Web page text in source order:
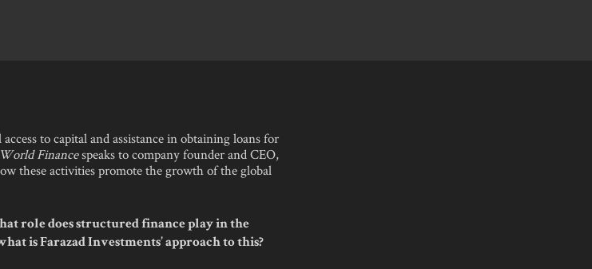
to capital and assistance in obtaining loans for
World Financespeaks to company founder and CEO,
these activities promote the growth of the global
role does structured finance play in the
is Farazad Investments’ approach to this?